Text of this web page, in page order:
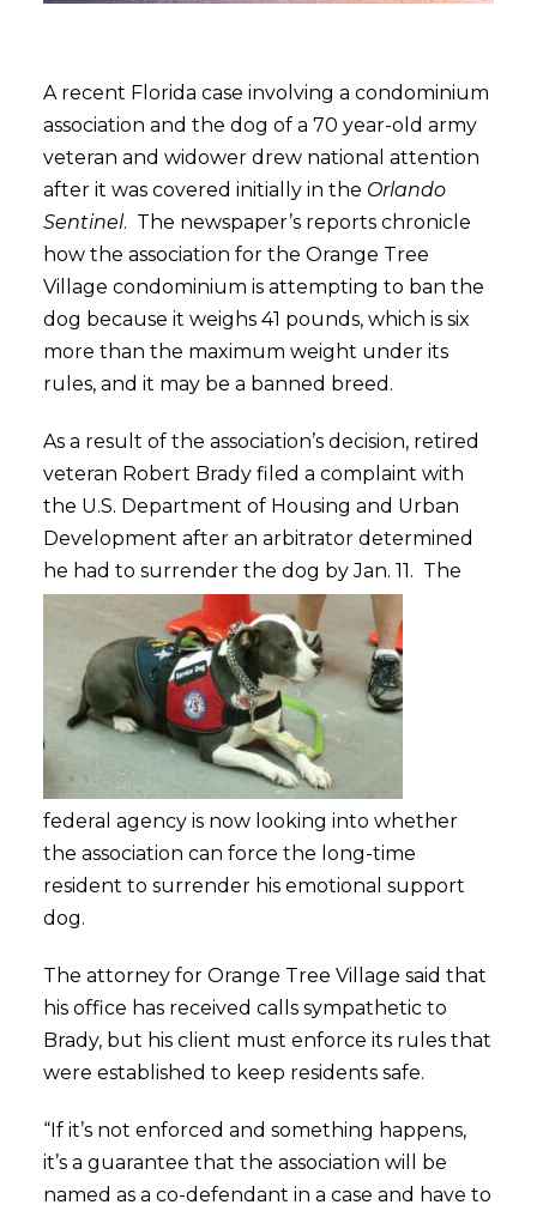
A recent Florida case involving a condominium
association and the dog of a 70 year-old army
veteran and widower drew national attention
after it was covered initially in the Orlando
Sentinel. The newspaper’s reports chronicle
how the association for the Orange Tree
Village condominium is attempting to ban the
dog because it weighs 41 pounds, which is six
more than the maximum weight under its
rules, and it may be a banned breed.
As a result of the association’s decision, retired
veteran Robert Brady filed a complaint with
the U.S. Department of Housing and Urban
Development after an arbitrator determined
he had to surrender the dog by Jan. 11. The
federal agency is now looking into whether
the association can force the long-time
resident to surrender his emotional support
dog.
The attorney for Orange Tree Village said that
his office has received calls sympathetic to
Brady, but his client must enforce its rules that
were established to keep residents safe.
“If it’s not enforced and something happens,
it’s a guarantee that the association will be
named as a co-defendant in a case and have to